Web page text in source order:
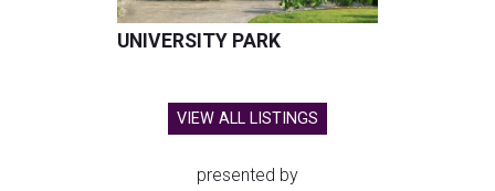
UNIVERSITY PARK
VIEW ALL LISTINGS
presented by